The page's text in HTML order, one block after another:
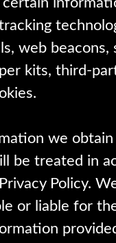
web beacons,
kits, third-
we
be treated in
Policy.
or liable for